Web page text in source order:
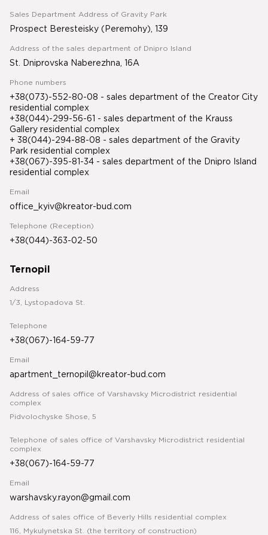
Sales Department Address of Gravity Park
Prospect Beresteisky (Peremohy), 139
Address of the sales department of Dnipro Island
St. Dniprovska Naberezhna, 16A
Phone numbers
+38(073)-552-80-08 - sales department of the Creator City
residential complex
+38(044)-299-56-61 - sales department of the Krauss
Gallery residential complex
+ 38(044)-294-88-08 - sales department of the Gravity
Park residential complex
+38(067)-395-81-34 - sales department of the Dnipro Island
residential complex
Email
office_kyiv@kreator-bud.com
Telephone (Reception)
+38(044)-363-02-50
Ternopil
Address
1/3, Lystopadova St.
Telephone
+38(067)-164-59-77
Email
apartment_ternopil@kreator-bud.com
Address of sales office of Varshavsky Microdistrict residential
complex
Pidvolochyske Shose, 5
Telephone of sales office of Varshavsky Microdistrict residential
complex
+38(067)-164-59-77
Email
warshavsky.rayon@gmail.com
Address of sales office of Beverly Hills residential complex
116, Mykulynetska St. (the territory of construction)